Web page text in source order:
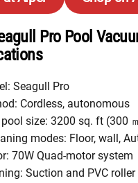
Pro Pool
Seagull Pro
Cordless, autonomous
size: 3200 sq. ft (300
modes: Floor, wall,
70W Quad-motor system
Suction and PVC roller